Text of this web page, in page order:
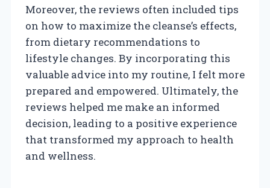
Moreover, the reviews often included tips
on how to maximize the cleanse’s effects,
from dietary recommendations to
lifestyle changes. By incorporating this
valuable advice into my routine, I felt more
prepared and empowered. Ultimately, the
reviews helped me make an informed
decision, leading to a positive experience
that transformed my approach to health
and wellness.